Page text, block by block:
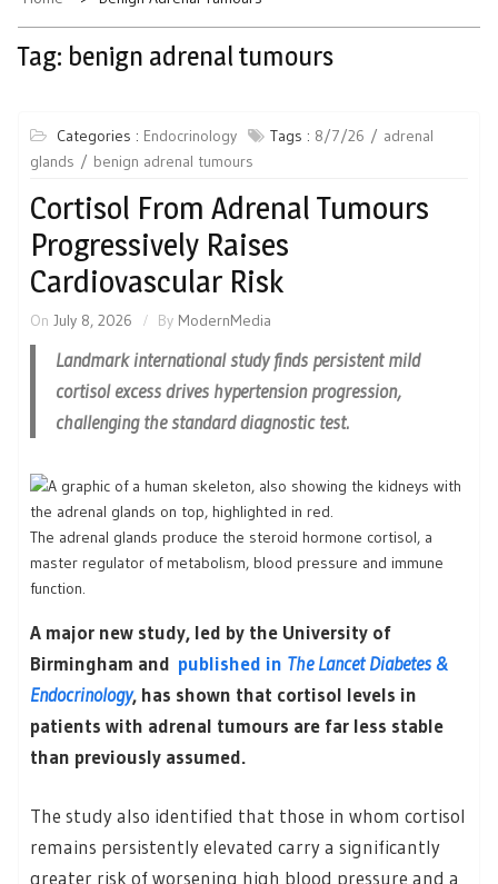
Tag: benign adrenal tumours
Categories : Endocrinology Tags : 8/7/26
adrenal
glands
benign adrenal tumours
Cortisol From Adrenal Tumours
Progressively Raises
Cardiovascular Risk
On July 8, 2026 By ModernMedia
Landmark international study finds persistent mild
cortisol excess drives hypertension progression,
challenging the standard diagnostic test.
The adrenal glands produce the steroid hormone cortisol, a
master regulator of metabolism, blood pressure and immune
function.
A major new study, led by the University of
Birmingham and published in The Lancet Diabetes &
Endocrinology, has shown that cortisol levels in
patients with adrenal tumours are far less stable
than previously assumed.
The study also identified that those in whom cortisol
remains persistently elevated carry a significantly
greater risk of worsening high blood pressure and a